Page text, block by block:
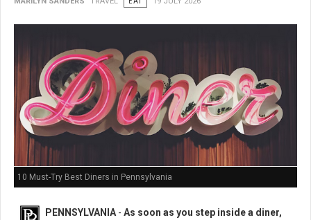
10 Must-Try Best Diners in Pennsylvania
PENNSYLVANIA - As soon as you step inside a diner,